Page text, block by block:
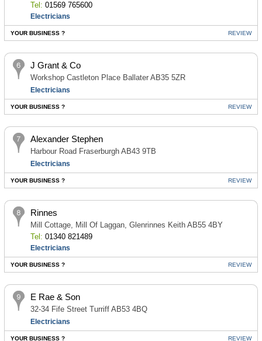
Tel: 01569 765600
Electricians
YOUR BUSINESS ? REVIEW
J Grant & Co
Workshop Castleton Place Ballater AB35 5ZR
Electricians
YOUR BUSINESS ? REVIEW
Alexander Stephen
Harbour Road Fraserburgh AB43 9TB
Electricians
YOUR BUSINESS ? REVIEW
Rinnes
Mill Cottage, Mill Of Laggan, Glenrinnes Keith AB55 4BY
Tel: 01340 821489
Electricians
YOUR BUSINESS ? REVIEW
E Rae & Son
32-34 Fife Street Turriff AB53 4BQ
Electricians
YOUR BUSINESS ? REVIEW